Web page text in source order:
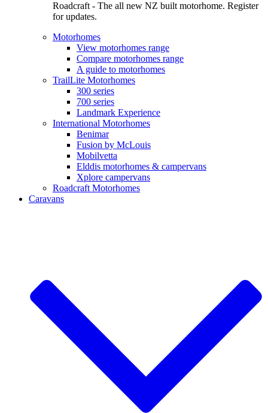
Roadcraft - The all new NZ built motorhome. Register
for updates.
Motorhomes
View motorhomes range
Compare motorhomes range
A guide to motorhomes
TrailLite Motorhomes
300 series
700 series
Landmark Experience
International Motorhomes
Benimar
Fusion by McLouis
Mobilvetta
Elddis motorhomes & campervans
Xplore campervans
Roadcraft Motorhomes
Caravans